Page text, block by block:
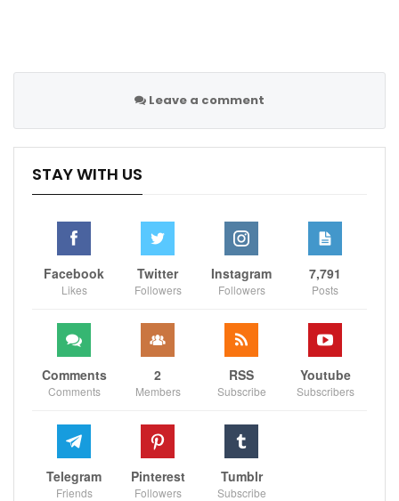
because the results have not been positive. That is
part of the job, part of the challenge.”
Sportscliffs
Leave a comment
STAY WITH US
Facebook
Likes
Twitter
Followers
Instagram
Followers
7,791
Posts
Comments
Comments
2
Members
RSS
Subscribe
Youtube
Subscribers
Telegram
Friends
Pinterest
Followers
Tumblr
Subscribe